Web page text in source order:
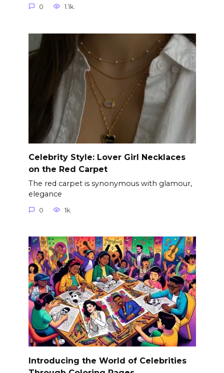
0 1.1k.
Celebrity Style: Lover Girl Necklaces
on the Red Carpet
The red carpet is synonymous with glamour,
elegance
0 1k.
Introducing the World of Celebrities